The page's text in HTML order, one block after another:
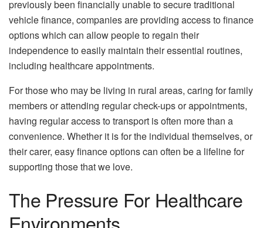
previously been financially unable to secure traditional
vehicle finance, companies are providing access to finance
options which can allow people to regain their
independence to easily maintain their essential routines,
including healthcare appointments.
For those who may be living in rural areas, caring for family
members or attending regular check-ups or appointments,
having regular access to transport is often more than a
convenience. Whether it is for the individual themselves, or
their carer, easy finance options can often be a lifeline for
supporting those that we love.
The Pressure For Healthcare
Environments